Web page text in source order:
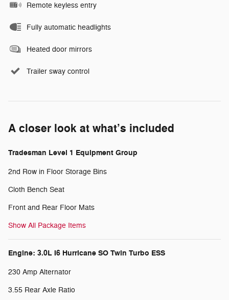
Remote keyless entry
Fully automatic headlights
Heated door mirrors
Trailer sway control
A closer look at what’s included
Tradesman Level 1 Equipment Group
2nd Row in Floor Storage Bins
Cloth Bench Seat
Front and Rear Floor Mats
Show All Package Items
Engine: 3.0L I6 Hurricane SO Twin Turbo ESS
230 Amp Alternator
3.55 Rear Axle Ratio